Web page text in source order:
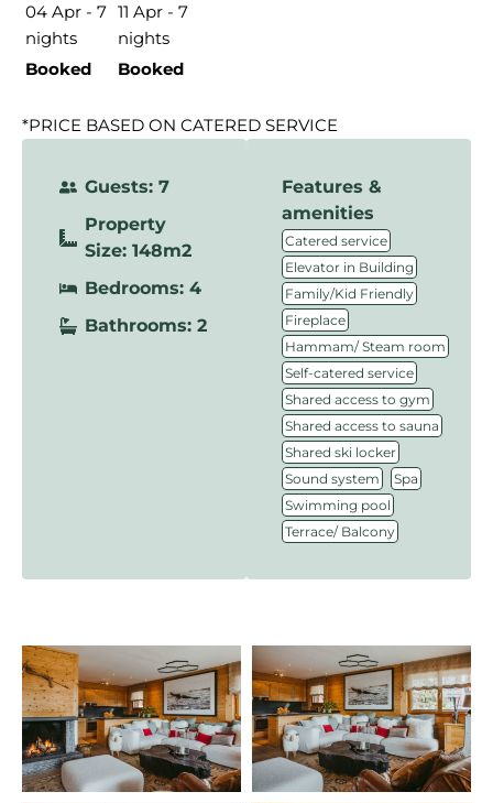
04 Apr - 7
nights
11 Apr - 7
nights
Booked
Booked
*PRICE BASED ON CATERED SERVICE
Guests: 7
Property
Size: 148m2
Bedrooms: 4
Bathrooms: 2
Features &
amenities
Catered service
Elevator in Building
Family/Kid Friendly
Fireplace
Hammam/ Steam room
Self-catered service
Shared access to gym
Shared access to sauna
Shared ski locker
Sound system Spa
Swimming pool
Terrace/ Balcony